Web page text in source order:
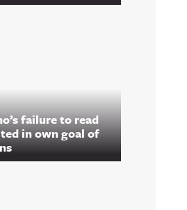
failure to read
in own goal of